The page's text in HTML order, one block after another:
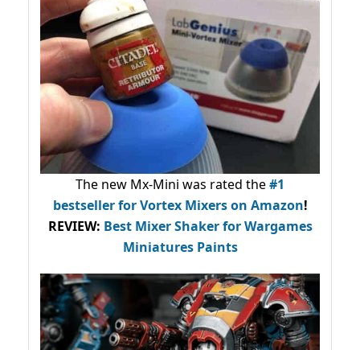
The new Mx-Mini was rated the#1
bestsellerfor Vortex Mixers on Amazon!
REVIEW: Best Mixer Shaker for Wargames
Miniatures Paints